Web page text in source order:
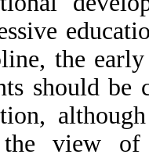
the
should
view of